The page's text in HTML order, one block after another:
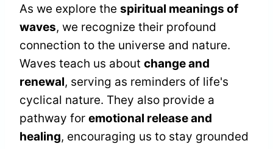
As we explore the spiritual meanings of
waves, we recognize their profound
connection to the universe and nature.
Waves teach us about change and
renewal, serving as reminders of life's
cyclical nature. They also provide a
pathway for emotional release and
healing, encouraging us to stay grounded